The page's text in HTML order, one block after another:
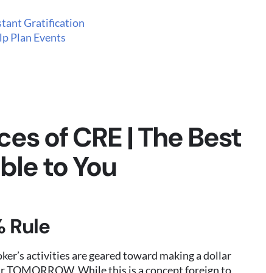
Gratification
Plan Events
of CRE | The Best
to You
Rule
activities are geared toward making a dollar
TOMORROW. While this is a concept foreign to